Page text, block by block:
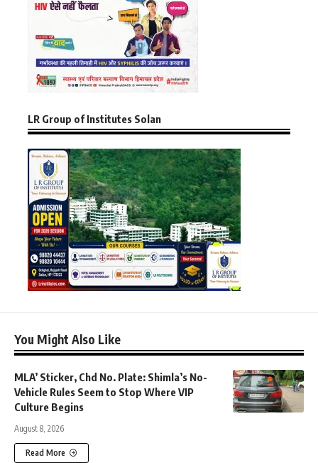
LR Group of Institutes Solan
You Might Also Like
MLA’ Sticker, Chd No. Plate: Shimla’s No-
Vehicle Rules Seem to Stop Where VIP
Culture Begins
August 8, 2026
Read More